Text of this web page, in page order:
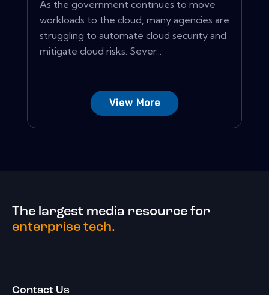
As the government continues to move
workloads to the cloud, many agencies are
struggling to automate cloud security and
mitigate cloud risks. Sever...
View More
The largest media resource for
enterprise tech.
Contact Us